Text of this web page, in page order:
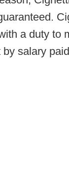
a duty to
salary